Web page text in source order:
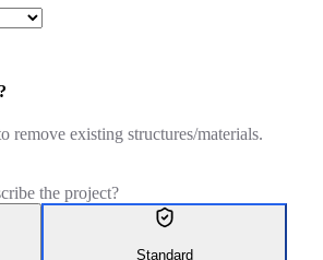
remove existing structures/materials.
the project?
Standard